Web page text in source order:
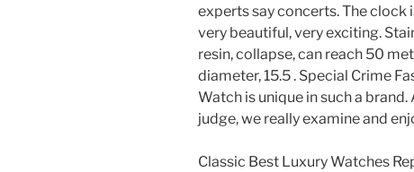
experts say concerts. The clock
very beautiful, very exciting.
resin, collapse, can reach 50
diameter, 15.5 . Special Crime
Watch is unique in such a
judge, we really examine and
Classic Best Luxury Watches